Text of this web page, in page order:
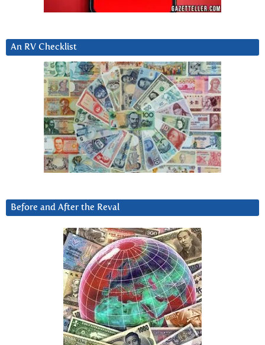
An RV Checklist
Before and After the Reval